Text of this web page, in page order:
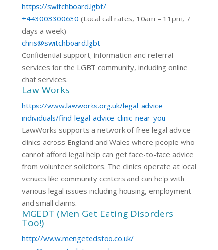
https://switchboard.lgbt/
+443003300630 (Local call rates, 10am – 11pm, 7
days a week)
chris@switchboard.lgbt
Confidential support, information and referral
services for the LGBT community, including online
chat services.
Law Works
https://www.lawworks.org.uk/legal-advice-
individuals/find-legal-advice-clinic-near-you
LawWorks supports a network of free legal advice
clinics across England and Wales where people who
cannot afford legal help can get face-to-face advice
from volunteer solicitors. The clinics operate at local
venues like community centers and can help with
various legal issues including housing, employment
and small claims.
MGEDT (Men Get Eating Disorders
Too!)
http://www.mengetedstoo.co.uk/